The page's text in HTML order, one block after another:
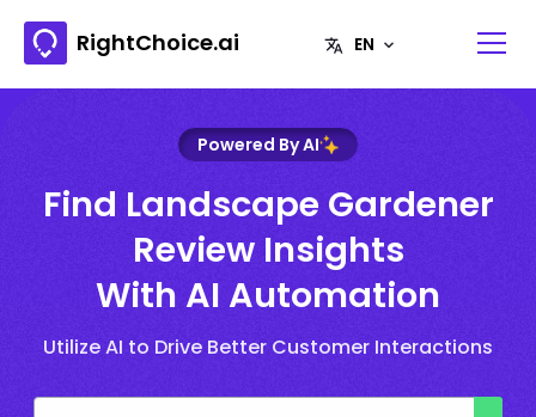
RightChoice.ai
Powered By AI
Find Landscape Gardener
Review Insights
With AI Automation
Utilize AI to Drive Better Customer Interactions